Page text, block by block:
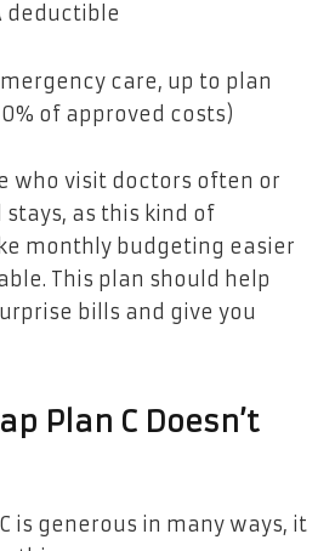
deductible
care, up to plan
of approved costs)
who visit doctors often or
as this kind of
monthly budgeting easier
This plan should help
bills and give you
Plan C Doesn’t
is generous in many ways, it